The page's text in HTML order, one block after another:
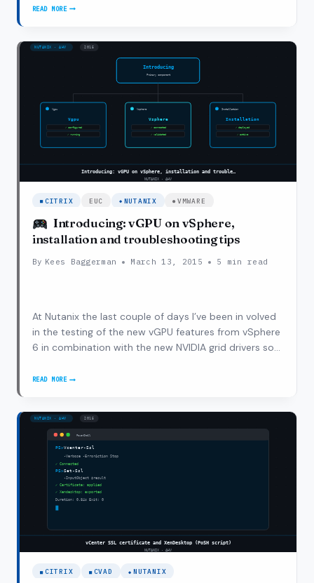
and Nutanix technology to start SLA management
READ MORE
FOR
CITRIX EUC NUTANIX VMWARE
Introducing: vGPU on vSphere,
installation and troubleshooting tips
By Kees Baggerman March 13, 2015 5 min read
At Nutanix the last couple of days I’ve been in volved
in the testing of the new vGPU features from vSphere
6 in combination with the new NVIDIA grid drivers so
delivered via Horizon 6 on vSphere 6. During this initial
READ MORE
VSPHERE,
INSTALLATION
AND
TROUBLESHOOTING
TIPS
CITRIX CVAD NUTANIX